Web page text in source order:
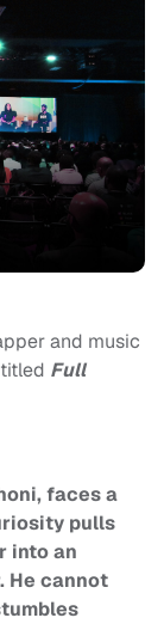
and music
Full
faces a
pulls
into an
He cannot